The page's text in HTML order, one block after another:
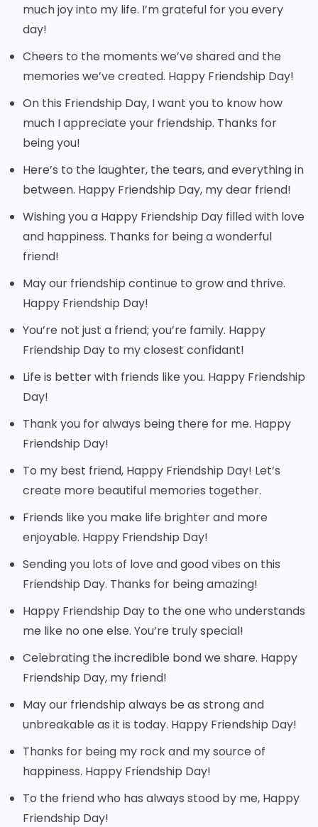
much joy into my life. I’m grateful for you every
day!
Cheers to the moments we’ve shared and the
memories we’ve created. Happy Friendship Day!
On this Friendship Day, I want you to know how
much I appreciate your friendship. Thanks for
being you!
Here’s to the laughter, the tears, and everything in
between. Happy Friendship Day, my dear friend!
Wishing you a Happy Friendship Day filled with love
and happiness. Thanks for being a wonderful
friend!
May our friendship continue to grow and thrive.
Happy Friendship Day!
You’re not just a friend; you’re family. Happy
Friendship Day to my closest confidant!
Life is better with friends like you. Happy Friendship
Day!
Thank you for always being there for me. Happy
Friendship Day!
To my best friend, Happy Friendship Day! Let’s
create more beautiful memories together.
Friends like you make life brighter and more
enjoyable. Happy Friendship Day!
Sending you lots of love and good vibes on this
Friendship Day. Thanks for being amazing!
Happy Friendship Day to the one who understands
me like no one else. You’re truly special!
Celebrating the incredible bond we share. Happy
Friendship Day, my friend!
May our friendship always be as strong and
unbreakable as it is today. Happy Friendship Day!
Thanks for being my rock and my source of
happiness. Happy Friendship Day!
To the friend who has always stood by me, Happy
Friendship Day!